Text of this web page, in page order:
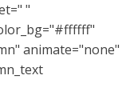
"
animate="none"